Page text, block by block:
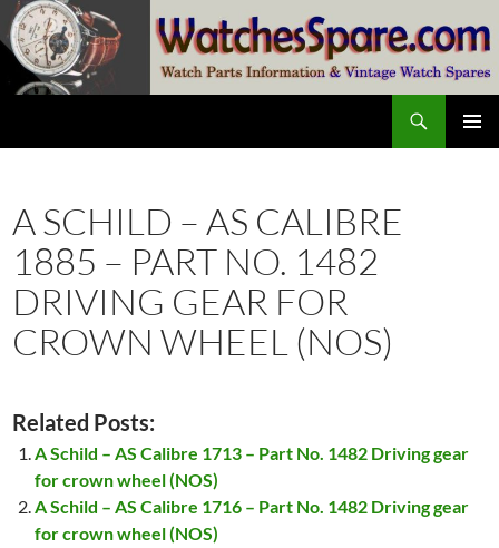
Skip
to
content
A SCHILD – AS CALIBRE
1885 – PART NO. 1482
DRIVING GEAR FOR
CROWN WHEEL (NOS)
Related Posts:
A Schild – AS Calibre 1713 – Part No. 1482 Driving gear
for crown wheel (NOS)
A Schild – AS Calibre 1716 – Part No. 1482 Driving gear
for crown wheel (NOS)